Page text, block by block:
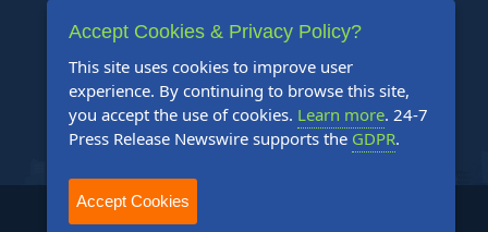
Support
Contact Us
Content Guidelines
FAQs
2004-2026 24-7 Press Release Newswire. All Rights Reserved.
Accept Cookies & Privacy Policy?
This site uses cookies to improve user
experience. By continuing to browse this site,
you accept the use of cookies. Learn more. 24-7
Press Release Newswire supports the GDPR.
Accept Cookies